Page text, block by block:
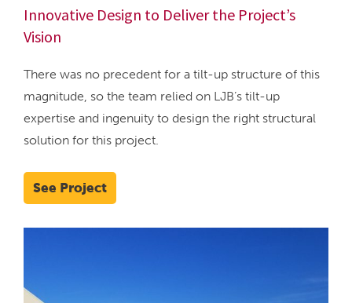
Innovative Design to Deliver the Project’s
Vision
There was no precedent for a tilt-up structure of this
magnitude, so the team relied on LJB’s tilt-up
expertise and ingenuity to design the right structural
solution for this project.
See Project